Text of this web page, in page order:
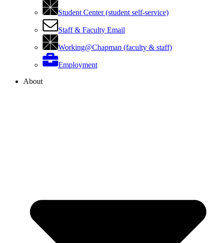
Student Center (student self-service)
Staff & Faculty Email
Working@Chapman (faculty & staff)
Employment
About